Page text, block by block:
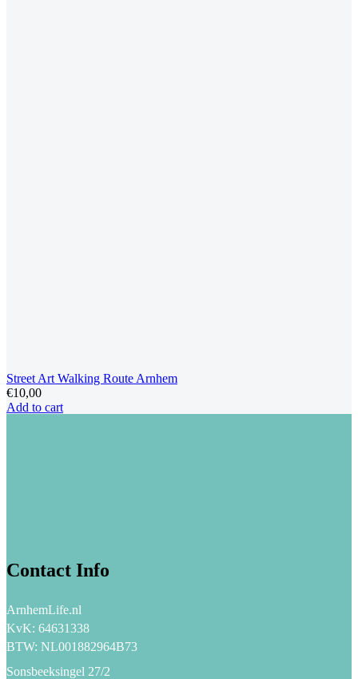
Street Art Walking Route Arnhem
€10,00
Add to cart
Contact Info
ArnhemLife.nl
KvK: 64631338
BTW: NL001882964B73
Sonsbeeksingel 27/2